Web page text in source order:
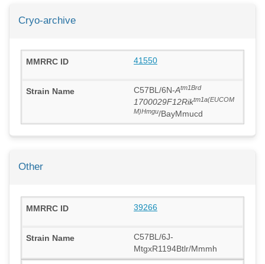
Cryo-archive
41550
C57BL/6N-Atm1Brd
1700029F12Riktm1a(EUCOM
M)Hmgu/BayMmucd
Other
39266
C57BL/6J-
MtgxR1194Btlr/Mmmh